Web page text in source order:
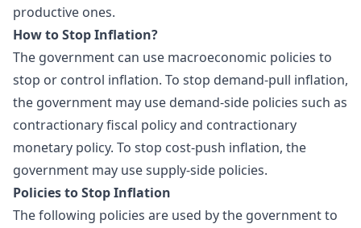
productive ones.
How to Stop Inflation?
The government can use macroeconomic policies to
stop or control inflation. To stop demand-pull inflation,
the government may use demand-side policies such as
contractionaryfiscal policyand contractionary
monetary policy. To stop cost-push inflation, the
government may use supply-side policies.
Policies to Stop Inflation
The following policies are used by the government to